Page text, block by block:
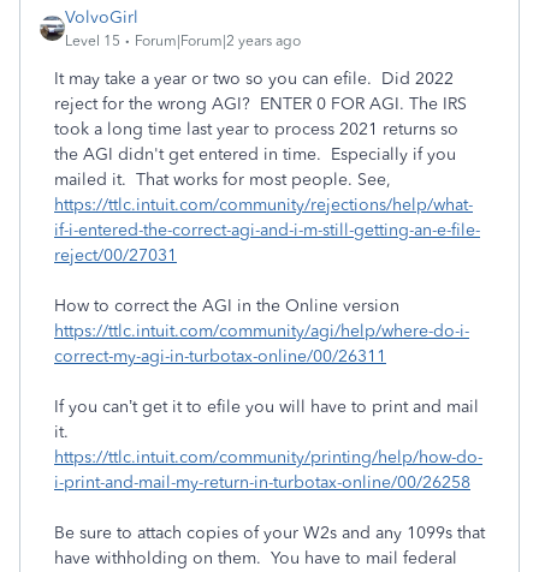
VolvoGirl
Level 15 Forum|Forum|2 years ago
It may take a year or two so you can efile. Did 2022
reject for the wrong AGI? ENTER 0 FOR AGI. The IRS
took a long time last year to process 2021 returns so
the AGI didn't get entered in time. Especially if you
mailed it. That works for most people. See,
https://ttlc.intuit.com/community/rejections/help/what-
if-i-entered-the-correct-agi-and-i-m-still-getting-an-e-file-
reject/00/27031
How to correct the AGI in the Online version
https://ttlc.intuit.com/community/agi/help/where-do-i-
correct-my-agi-in-turbotax-online/00/26311
If you can’t get it to efile you will have to print and mail
it.
https://ttlc.intuit.com/community/printing/help/how-do-
i-print-and-mail-my-return-in-turbotax-online/00/26258
Be sure to attach copies of your W2s and any 1099s that
have withholding on them. You have to mail federal